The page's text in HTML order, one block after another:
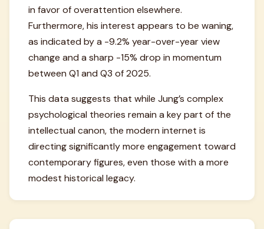
in favor of overattention elsewhere.
Furthermore, his interest appears to be waning,
as indicated by a -9.2% year-over-year view
change and a sharp -15% drop in momentum
between Q1 and Q3 of 2025.
This data suggests that while Jung’s complex
psychological theories remain a key part of the
intellectual canon, the modern internet is
directing significantly more engagement toward
contemporary figures, even those with a more
modest historical legacy.